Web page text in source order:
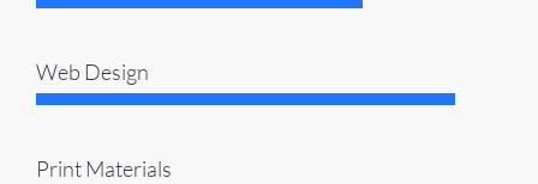
Web Design
Print Materials